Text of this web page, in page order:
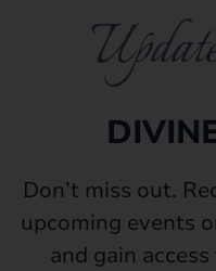
Don’t miss out.
upcoming events
and gain